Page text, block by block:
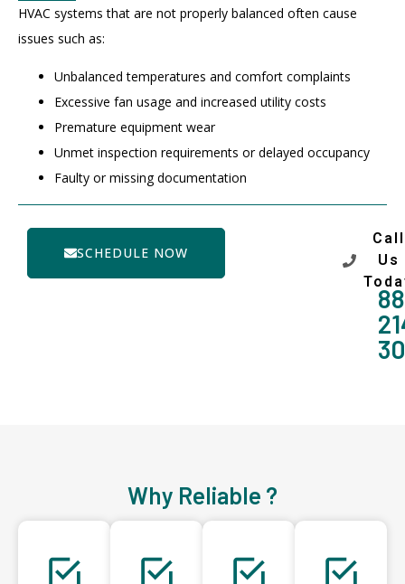
HVAC systems that are not properly balanced often cause
issues such as:
Unbalanced temperatures and comfort complaints
Excessive fan usage and increased utility costs
Premature equipment wear
Unmet inspection requirements or delayed occupancy
Faulty or missing documentation
SCHEDULE NOW
Call
Us
Why Reliable ?